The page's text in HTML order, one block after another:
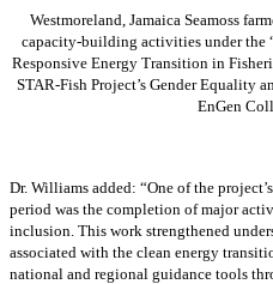
Westmoreland, Jamaica Seamoss
capacity-building activities under the
Responsive Energy Transition in
STAR-Fish Project’s Gender Equality
EnGen
Dr. Williams added: “One of the
period was the completion of major
inclusion. This work strengthened
associated with the clean energy
national and regional guidance tools